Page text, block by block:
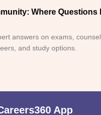
Where Questions
answers on exams,
and study options.
App